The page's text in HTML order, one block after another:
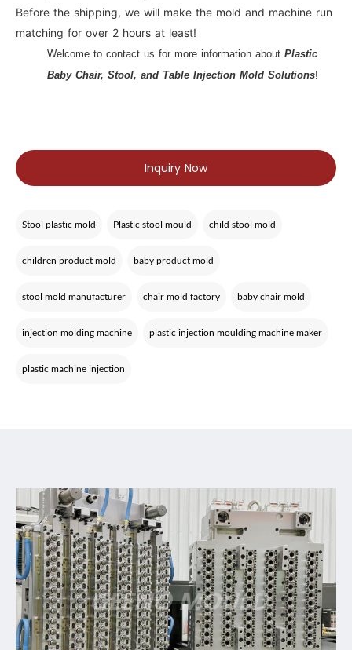
Before the shipping, we will make the mold and machine run
matching for over 2 hours at least!
Welcome to contact us for more information about Plastic
Baby Chair, Stool, and Table Injection Mold Solutions!
Inquiry Now
Stool plastic mold Plastic stool mould child stool mold
children product mold baby product mold
stool mold manufacturer chair mold factory baby chair mold
injection molding machine plastic injection moulding machine maker
plastic machine injection